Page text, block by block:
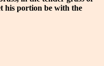
his portion be with the